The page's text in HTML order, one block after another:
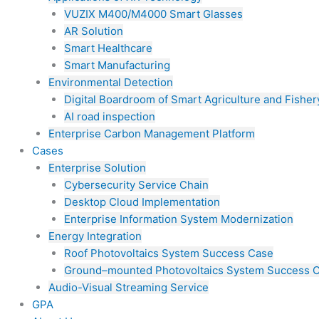
VUZIX M400/M4000 Smart Glasses
AR Solution
Smart Healthcare
Smart Manufacturing
Environmental Detection
Digital Boardroom of Smart Agriculture and
AI road inspection
Enterprise Carbon Management Platform
Cases
Enterprise Solution
Cybersecurity Service Chain
Desktop Cloud Implementation
Enterprise Information System Modernization
Energy Integration
Roof Photovoltaics System Success Case
Ground–mounted Photovoltaics System Success
Audio-Visual Streaming Service
GPA